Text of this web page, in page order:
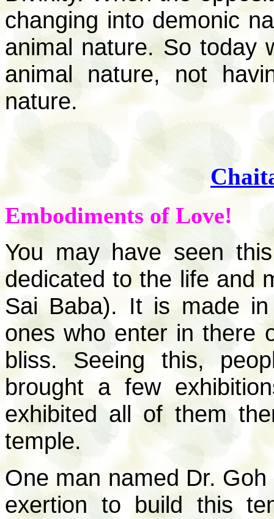
changing into demonic
animal nature. So today
animal nature, not
nature.
Embodiments of Love!
You may have seen
dedicated to the life and
Sai Baba). It is made
ones who enter in there
bliss. Seeing this,
brought a few
exhibited all of them
temple.
One man named Dr.
exertion to build this